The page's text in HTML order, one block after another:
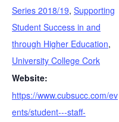
Series 2018/19, Supporting
Student Success in and
through Higher Education,
University College Cork
Website:
https://www.cubsucc.com/ev
ents/student---staff-